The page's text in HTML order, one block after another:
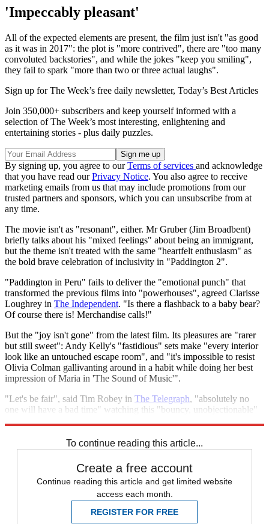
'Impeccably pleasant'
All of the expected elements are present, the film just isn't "as good
as it was in 2017": the plot is "more contrived", there are "too many
convoluted backstories", and while the jokes "keep you smiling",
they fail to spark "more than two or three actual laughs".
Sign up for The Week’s free daily newsletter, Today’s Best Articles
Join 350,000+ subscribers and keep yourself informed with a
selection of The Week’s most interesting, enlightening and
entertaining stories - plus daily puzzles.
By signing up, you agree to ourTerms of services and acknowledge
that you have read ourPrivacy Notice. You also agree to receive
marketing emails from us that may include promotions from our
trusted partners and sponsors, which you can unsubscribe from at
any time.
The movie isn't as "resonant", either. Mr Gruber (Jim Broadbent)
briefly talks about his "mixed feelings" about being an immigrant,
but the theme isn't treated with the same "heartfelt enthusiasm" as
the bold brave celebration of inclusivity in "Paddington 2".
"Paddington in Peru" fails to deliver the "emotional punch" that
transformed the previous films into "powerhouses", agreed Clarisse
Loughrey in The Independent. "Is there a flashback to a baby bear?
Of course there is! Merchandise calls!"
But the "joy isn't gone" from the latest film. Its pleasures are "rarer
but still sweet": Andy Kelly's "fastidious" sets make "every interior
look like an untouched escape room", and "it's impossible to resist
Olivia Colman gallivanting around in a habit while doing her best
impression of Maria in 'The Sound of Music'".
"Let's be fair", said Tim Robey in The Telegraph, "absolutely no
one will have a bad time" watching this "bouncy, unobjectionable"
To continue reading this article...
Create a free account
Continue reading this article and get limited website
access each month.
REGISTER FOR FREE